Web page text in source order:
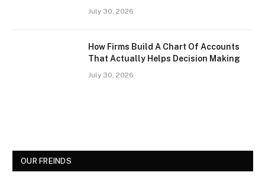
July 30, 2026
How Firms Build A Chart Of Accounts
That Actually Helps Decision Making
July 30, 2026
OUR FREINDS